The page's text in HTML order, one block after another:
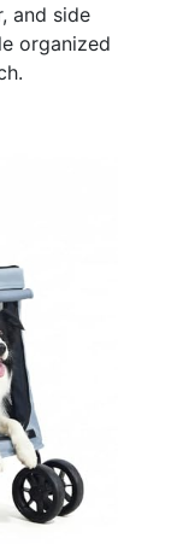
and side
organized